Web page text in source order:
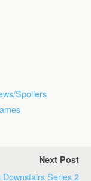
Spoilers
Next Post
Downstairs Series 2